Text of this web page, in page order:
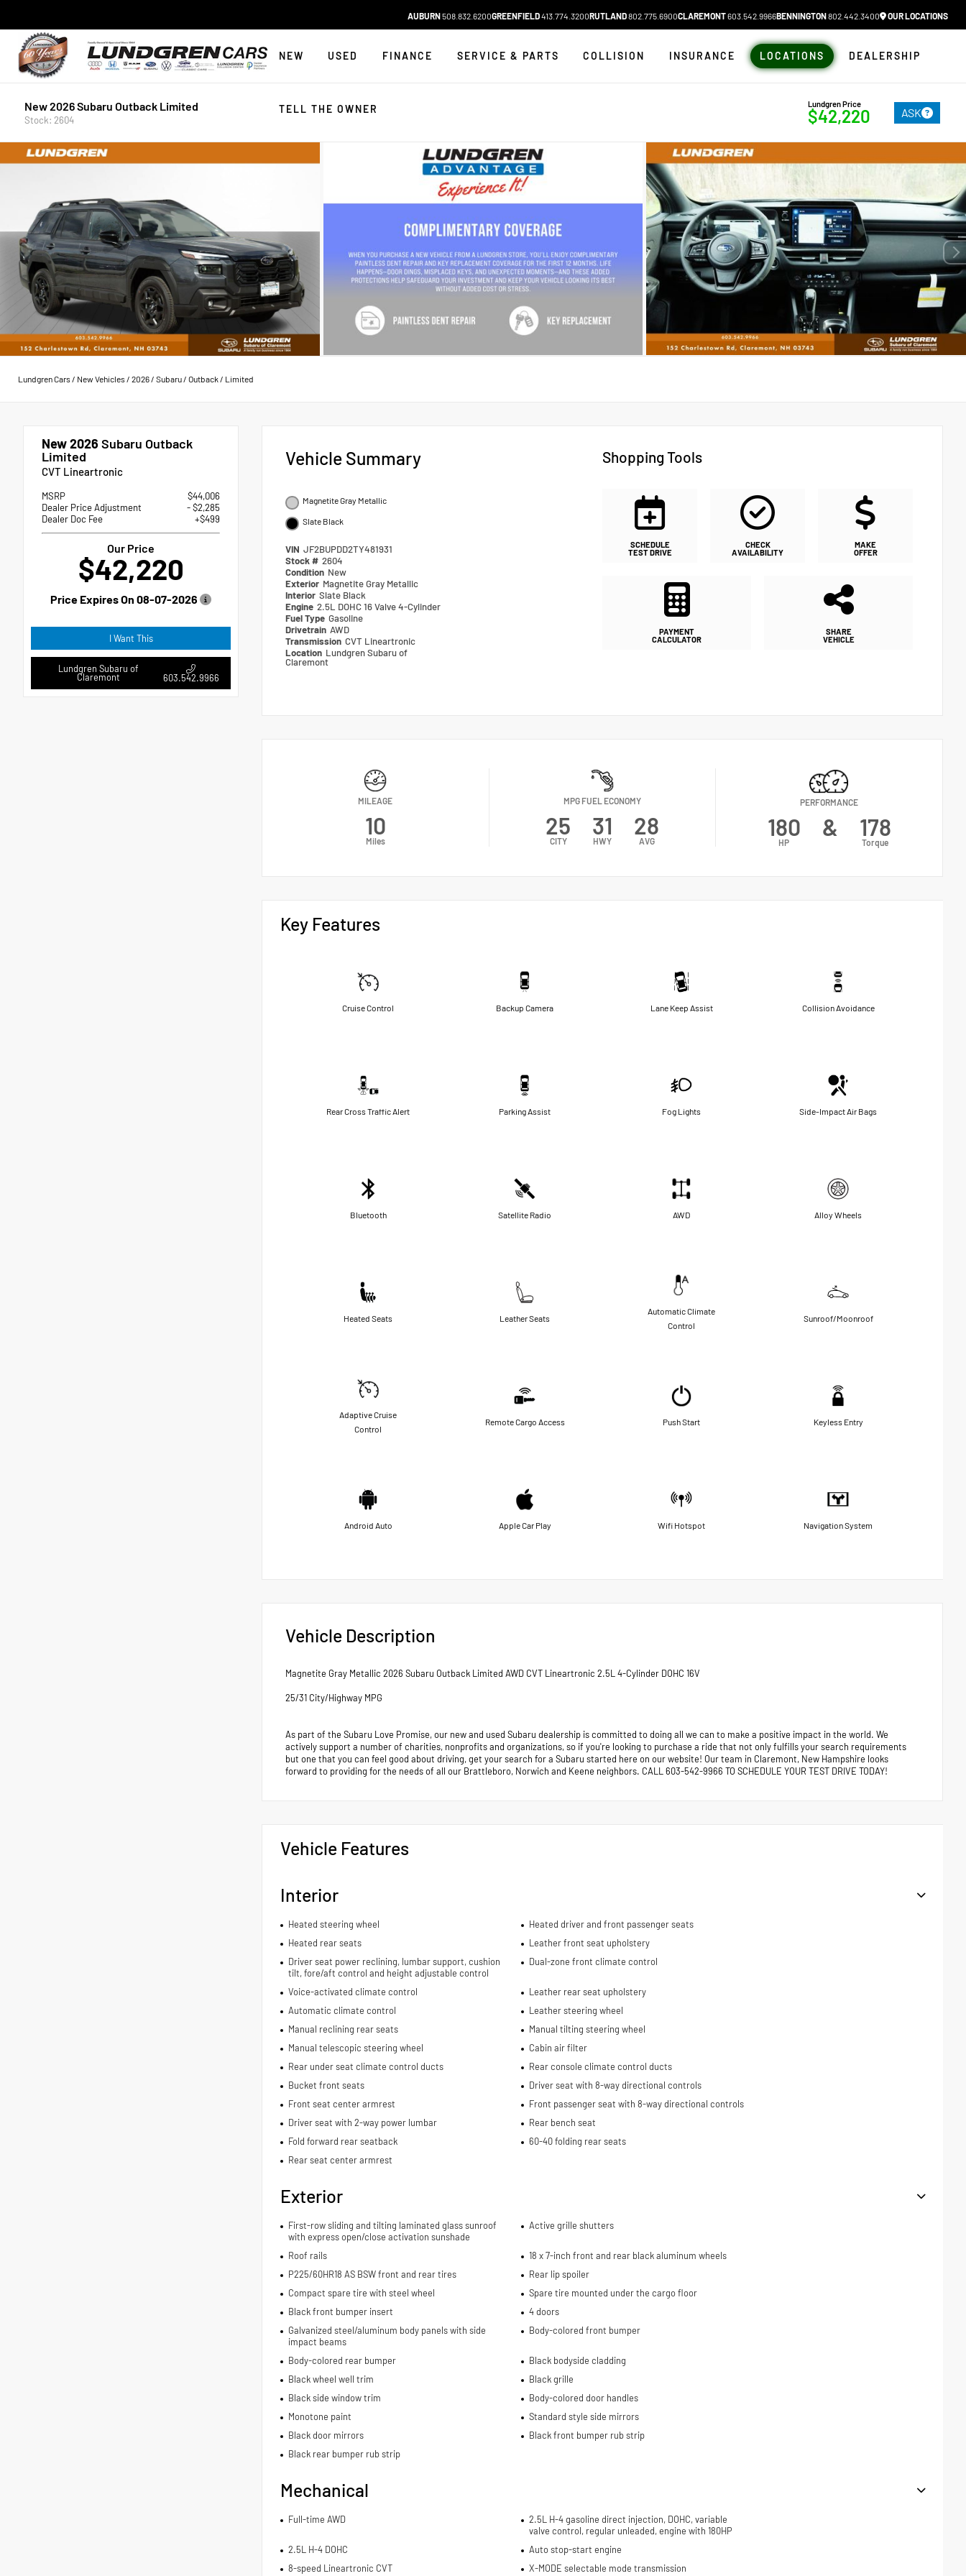
AUBURN508.832.6200GREENFIELD413.774.3200RUTLAND802.775.6900CLAREMONT603.542.9966BENNINGTON802.442.3400 OUR LOCATIONS
NEW USED FINANCE SERVICE & PARTS COLLISION INSURANCE LOCATIONS DEALERSHIP
TELL THE OWNER
New 2026 Subaru Outback Limited
Stock: 2604
Lundgren Price
$42,220 ASK
Lundgren Cars/ New Vehicles/ 2026/ Subaru/ Outback/ Limited
New 2026 Subaru Outback
Limited
CVT Lineartronic
MSRP
$44,006
Dealer Price Adjustment
- $2,285
Dealer Doc Fee
+$499
Our Price
$42,220
Price Expires On 08-07-2026
I Want This
Lundgren Subaru of
Claremont 603.542.9966
Vehicle Summary
Magnetite Gray Metallic
Slate Black
VIN JF2BUPDD2TY481931
Stock # 2604
Condition New
Exterior Magnetite Gray Metallic
Interior Slate Black
Engine 2.5L DOHC 16 Valve 4-Cylinder
Fuel Type Gasoline
Drivetrain AWD
Transmission CVT Lineartronic
Location Lundgren Subaru of
Claremont
Shopping Tools
SCHEDULE
TEST DRIVE
CHECK
AVAILABILITY
MAKE
OFFER
PAYMENT
CALCULATOR
SHARE
VEHICLE
MILEAGE
10
Miles
MPG FUEL ECONOMY
25
CITY
31
HWY
28
AVG
PERFORMANCE
180
HP
& 178
Torque
Key Features
Cruise Control Backup Camera Lane Keep Assist Collision Avoidance
Rear Cross Traffic Alert Parking Assist Fog Lights Side-Impact Air Bags
Bluetooth Satellite Radio AWD Alloy Wheels
Heated Seats Leather Seats
Automatic Climate
Control
Sunroof/Moonroof
Adaptive Cruise
Control
Remote Cargo Access Push Start Keyless Entry
Android Auto Apple Car Play Wifi Hotspot Navigation System
Vehicle Description
Magnetite Gray Metallic 2026 Subaru Outback Limited AWD CVT Lineartronic 2.5L 4-Cylinder DOHC 16V
25/31 City/Highway MPG
As part of the Subaru Love Promise, our new and used Subaru dealership is committed to doing all we can to make a positive impact in the world. We
actively support a number of charities, nonprofits and organizations, so if you're looking to purchase a ride that not only fulfills your search requirements
but one that you can feel good about driving, get your search for a Subaru started here on our website! Our team in Claremont, New Hampshire looks
forward to providing for the needs of all our Brattleboro, Norwich and Keene neighbors. CALL 603-542-9966 TO SCHEDULE YOUR TEST DRIVE TODAY!
Vehicle Features
Interior
Heated steering wheel
Heated driver and front passenger seats
Heated rear seats
Leather front seat upholstery
Driver seat power reclining, lumbar support, cushion
tilt, fore/aft control and height adjustable control
Dual-zone front climate control
Voice-activated climate control
Leather rear seat upholstery
Automatic climate control
Leather steering wheel
Manual reclining rear seats
Manual tilting steering wheel
Manual telescopic steering wheel
Cabin air filter
Rear under seat climate control ducts
Rear console climate control ducts
Bucket front seats
Driver seat with 8-way directional controls
Front seat center armrest
Front passenger seat with 8-way directional controls
Driver seat with 2-way power lumbar
Rear bench seat
Fold forward rear seatback
60-40 folding rear seats
Rear seat center armrest
Exterior
First-row sliding and tilting laminated glass sunroof
with express open/close activation sunshade
Active grille shutters
Roof rails
18 x 7-inch front and rear black aluminum wheels
P225/60HR18 AS BSW front and rear tires
Rear lip spoiler
Compact spare tire with steel wheel
Spare tire mounted under the cargo floor
Black front bumper insert
4 doors
Galvanized steel/aluminum body panels with side
impact beams
Body-colored front bumper
Body-colored rear bumper
Black bodyside cladding
Black wheel well trim
Black grille
Black side window trim
Body-colored door handles
Monotone paint
Standard style side mirrors
Black door mirrors
Black front bumper rub strip
Black rear bumper rub strip
Mechanical
Full-time AWD
2.5L H-4 gasoline direct injection, DOHC, variable
valve control, regular unleaded, engine with 180HP
2.5L H-4 DOHC
Auto stop-start engine
8-speed Lineartronic CVT
X-MODE selectable mode transmission